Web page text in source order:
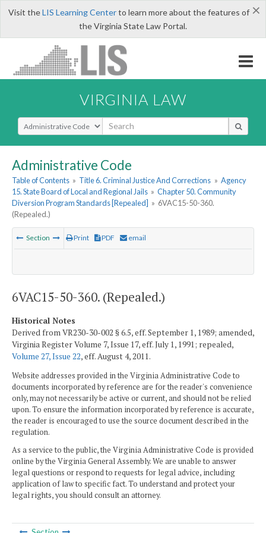
×
Visit theLIS Learning Centerto learn more about the features of
the Virginia State Law Portal.
VIRGINIA LAW
Select Search Type
Administrative Code
Table of Contents » Title 6. Criminal Justice And Corrections » Agency
15. State Board of Local and Regional Jails » Chapter 50. Community
Diversion Program Standards [Repealed] » 6VAC15-50-360.
(Repealed.)
Section Print PDF email
6VAC15-50-360. (Repealed.)
Historical Notes
Derived from VR230-30-002 § 6.5, eff. September 1, 1989; amended,
Virginia Register Volume 7, Issue 17, eff. July 1, 1991; repealed,
Volume 27, Issue 22, eff. August 4, 2011.
Website addresses provided in the Virginia Administrative Code to
documents incorporated by reference are for the reader's convenience
only, may not necessarily be active or current, and should not be relied
upon. To ensure the information incorporated by reference is accurate,
the reader is encouraged to use the source document described in the
regulation.
As a service to the public, the Virginia Administrative Code is provided
online by the Virginia General Assembly. We are unable to answer
legal questions or respond to requests for legal advice, including
application of law to specific fact. To understand and protect your
legal rights, you should consult an attorney.